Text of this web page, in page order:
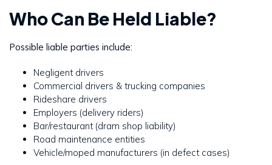
Who Can Be Held Liable?
Possible liable parties include:
Negligent drivers
Commercial drivers & trucking companies
Rideshare drivers
Employers (delivery riders)
Bar/restaurant (dram shop liability)
Road maintenance entities
Vehicle/moped manufacturers (in defect cases)